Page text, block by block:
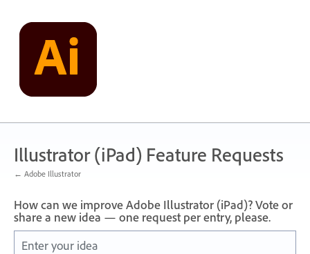
content
Illustrator (iPad) Feature Requests
← Adobe Illustrator
How can we improve Adobe Illustrator (iPad)? Vote or
share a new idea — one request per entry, please.
Enter your idea